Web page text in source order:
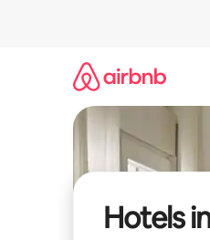
Hotels